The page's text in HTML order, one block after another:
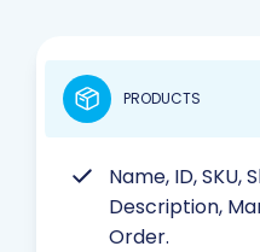
Name, ID, SKU,
Description,
Order.
PRODUCTS